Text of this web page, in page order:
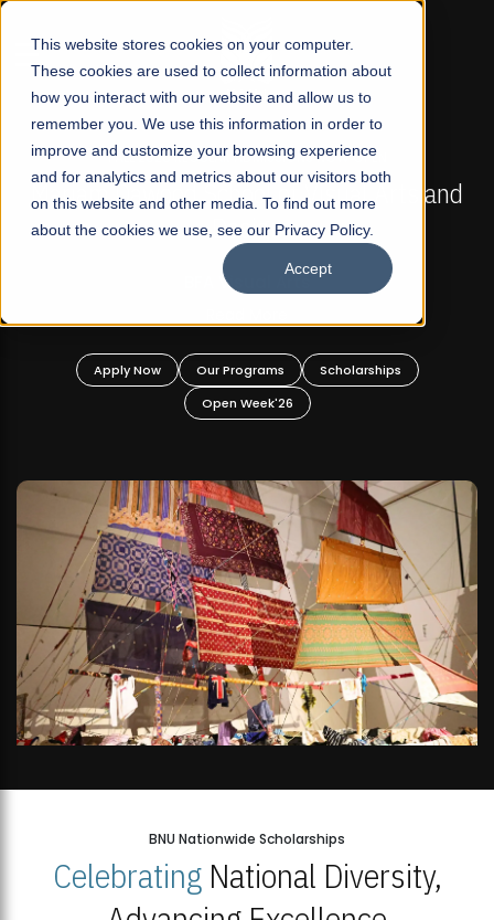
This website stores cookies on your computer.
These cookies are used to collect information about
how you interact with our website and allow us to
remember you. We use this information in order to
improve and customize your browsing experience
and for analytics and metrics about our visitors both
on this website and other media. To find out more
about the cookies we use, see our Privacy Policy.
Accept
☰
FALL 2026 REGULAR ADMISSIONS NOW OPEN
Mariam Dawood School of Visual Arts and
Design
BFA Visual Arts
Apply Now Our Programs
Scholarships
Open Week'26
BNU Nationwide Scholarships
CelebratingNational Diversity,